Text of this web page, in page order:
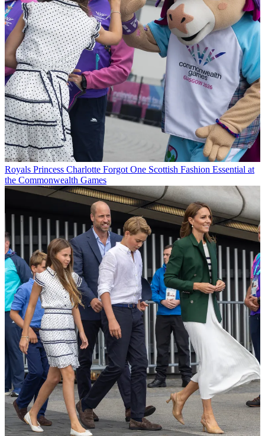
Royals Princess Charlotte Forgot One Scottish Fashion Essential at
the Commonwealth Games